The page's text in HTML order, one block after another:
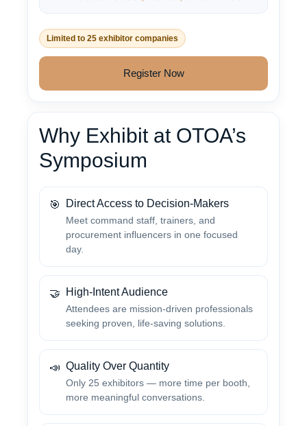
Limited to 25 exhibitor companies
Register Now
Why Exhibit at OTOA’s
Symposium
🎯 Direct Access to Decision-Makers
Meet command staff, trainers, and
procurement influencers in one focused
day.
🤝 High-Intent Audience
Attendees are mission-driven professionals
seeking proven, life-saving solutions.
📣 Quality Over Quantity
Only 25 exhibitors — more time per booth,
more meaningful conversations.